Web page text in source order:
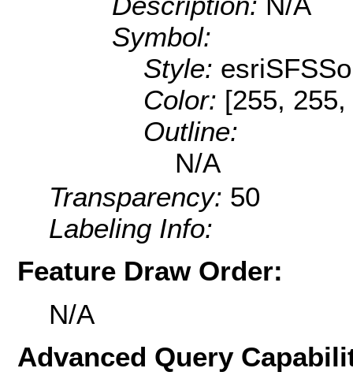
Symbol:
Style:
Color: [255,
Outline:
N/A
Transparency: 50
Labeling Info:
Feature Draw Order:
N/A
Advanced Query